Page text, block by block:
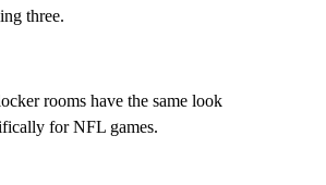
three.
rooms have the same look
for NFL games.